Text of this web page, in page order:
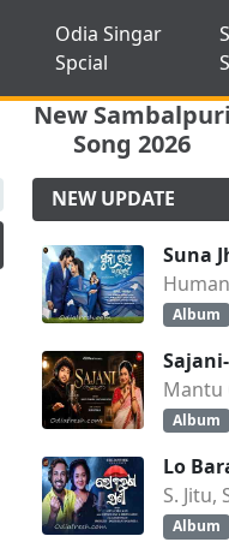
Odia Singar
Spcial
New Sambalpuri
Song 2026
NEW UPDATE
Suna
Album
Mantu
Album
Lo
S. Jitu,
Album